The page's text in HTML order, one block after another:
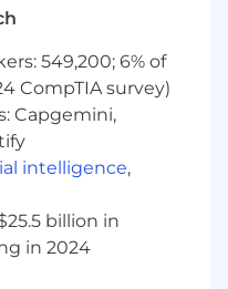
employees in
in Computer
building and
applications.
build, and maintain
large datasets.
549,200; 6% of
CompTIA survey)
Capgemini,
intelligence,
billion in
in 2024